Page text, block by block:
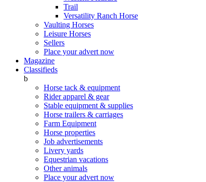
Trail
Versatility Ranch Horse
Vaulting Horses
Leisure Horses
Sellers
Place your advert now
Magazine
Classifieds
b
Horse tack & equipment
Rider apparel & gear
Stable equipment & supplies
Horse trailers & carriages
Farm Equipment
Horse properties
Job advertisements
Livery yards
Equestrian vacations
Other animals
Place your advert now